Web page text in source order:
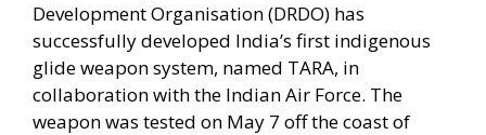
Development Organisation (DRDO) has
successfully developed India’s first indigenous
glide weapon system, named TARA, in
collaboration with the Indian Air Force. The
weapon was tested on May 7 off the coast of